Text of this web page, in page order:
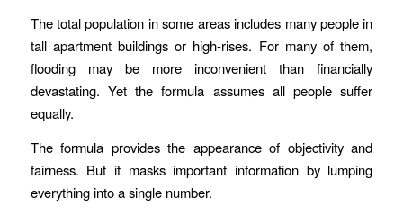
The total population in some areas includes many people in
tall apartment buildings or high-rises. For many of them,
flooding may be more inconvenient than financially
devastating. Yet the formula assumes all people suffer
equally.
The formula provides the appearance of objectivity and
fairness. But it masks important information by lumping
everything into a single number.